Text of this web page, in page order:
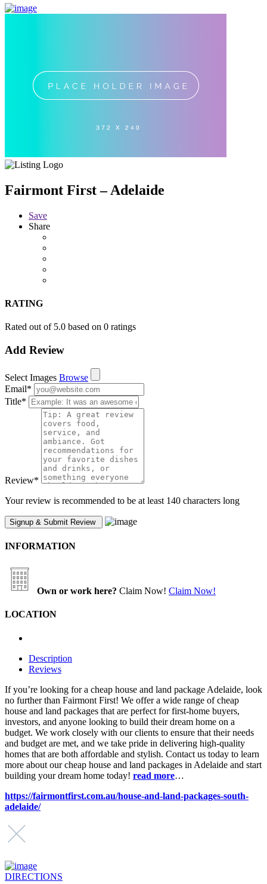
Fairmont First – Adelaide
Save
Share
RATING
Rated out of 5.0 based on 0 ratings
Add Review
Select Images Browse
Email*
Title*
Review*
Your review is recommended to be at least 140 characters long
INFORMATION
Own or work here? Claim Now! Claim Now!
LOCATION
Description
Reviews
If you’re looking for a cheap house and land package Adelaide, look
no further than Fairmont First! We offer a wide range of cheap
house and land packages that are perfect for first-home buyers,
investors, and anyone looking to build their dream home on a
budget. We work closely with our clients to ensure that their needs
and budget are met, and we take pride in delivering high-quality
homes that are both affordable and stylish. Contact us today to learn
more about our cheap house and land packages in Adelaide and start
building your dream home today! read more…
https://fairmontfirst.com.au/house-and-land-packages-south-
adelaide/
DIRECTIONS